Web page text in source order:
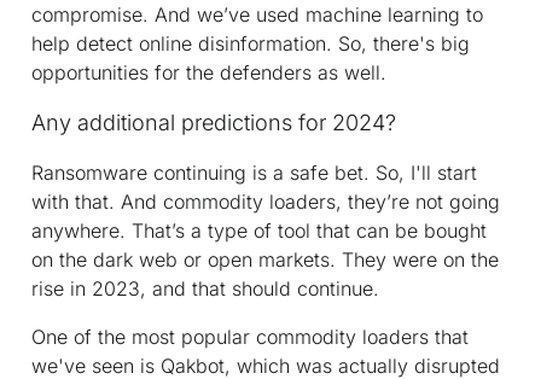
compromise. And we’ve used machine learning to
help detect online disinformation. So, there's big
opportunities for the defenders as well.
Any additional predictions for 2024?
Ransomware continuing is a safe bet. So, I'll start
with that. And commodity loaders, they’re not going
anywhere. That’s a type of tool that can be bought
on the dark web or open markets. They were on the
rise in 2023, and that should continue.
One of the most popular commodity loaders that
we've seen is Qakbot, which was actually disrupted